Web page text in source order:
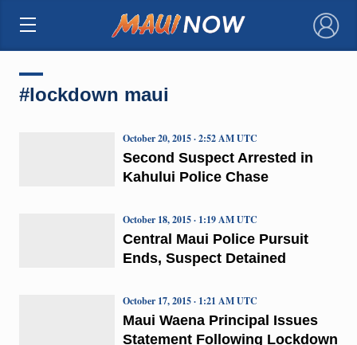
×
#lockdown maui
Second Suspect Arrested in
Kahului Police Chase
October 20, 2015 · 2:52 AM UTC
Central Maui Police Pursuit
Ends, Suspect Detained
October 18, 2015 · 1:19 AM UTC
Maui Waena Principal Issues
Statement Following Lockdown
October 17, 2015 · 1:21 AM UTC